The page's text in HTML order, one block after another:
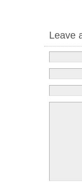
Leave